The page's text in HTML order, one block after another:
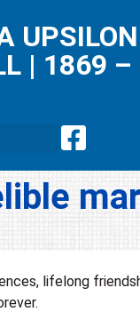
| 1869 –
lifelong